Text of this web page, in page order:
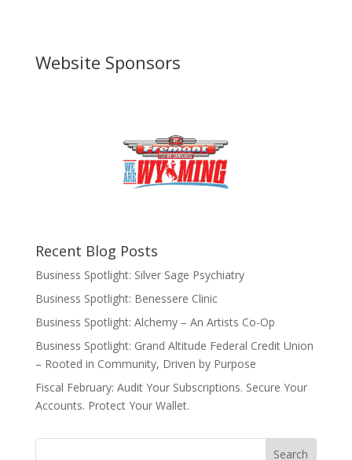
Website Sponsors
Recent Blog Posts
Business Spotlight: Silver Sage Psychiatry
Business Spotlight: Benessere Clinic
Business Spotlight: Alchemy – An Artists Co-Op
Business Spotlight: Grand Altitude Federal Credit Union
– Rooted in Community, Driven by Purpose
Fiscal February: Audit Your Subscriptions. Secure Your
Accounts. Protect Your Wallet.